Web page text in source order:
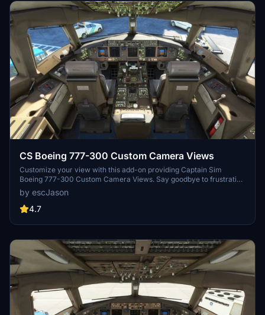
CS Boeing 777-300 Custom Camera Views
Customize your view with this add-on providing Captain Sim
Boeing 777-300 Custom Camera Views. Say goodbye to frustrating
experiences with wall and seat collisions, as these custom views
are designed to enhance your flight simulation. Download now for
easy installation instructions and enjoy a smoother virtual cockpit
your smooth flying experience is their priority.
by escJason
4.7